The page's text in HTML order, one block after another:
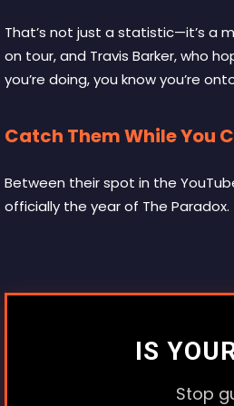
That’s not just a statistic—it’s a
on tour, and Travis Barker, who
you’re doing, you know you’re
Catch Them While You
Between their spot in the
officially the year of The
IS
Stop